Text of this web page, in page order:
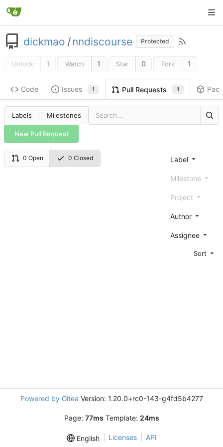
dickmao /nndiscourse Protected
Unlock 1 Watch 1 Star 0 Fork 1
Code Issues 1 Pull Requests 1
Labels Milestones
New Pull Request
0 Open 0 Closed Label
Milestone
Project
Author
Assignee
Sort
Powered by Gitea Version: 1.20.0+rc0-143-g4fd5b4277
Page: 77ms Template: 24ms
English Licenses API